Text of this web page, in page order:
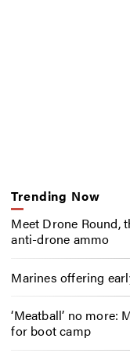
Trending Now
Meet Drone Round,
anti-drone ammo
Marines offering
‘Meatball’ no more:
for boot camp